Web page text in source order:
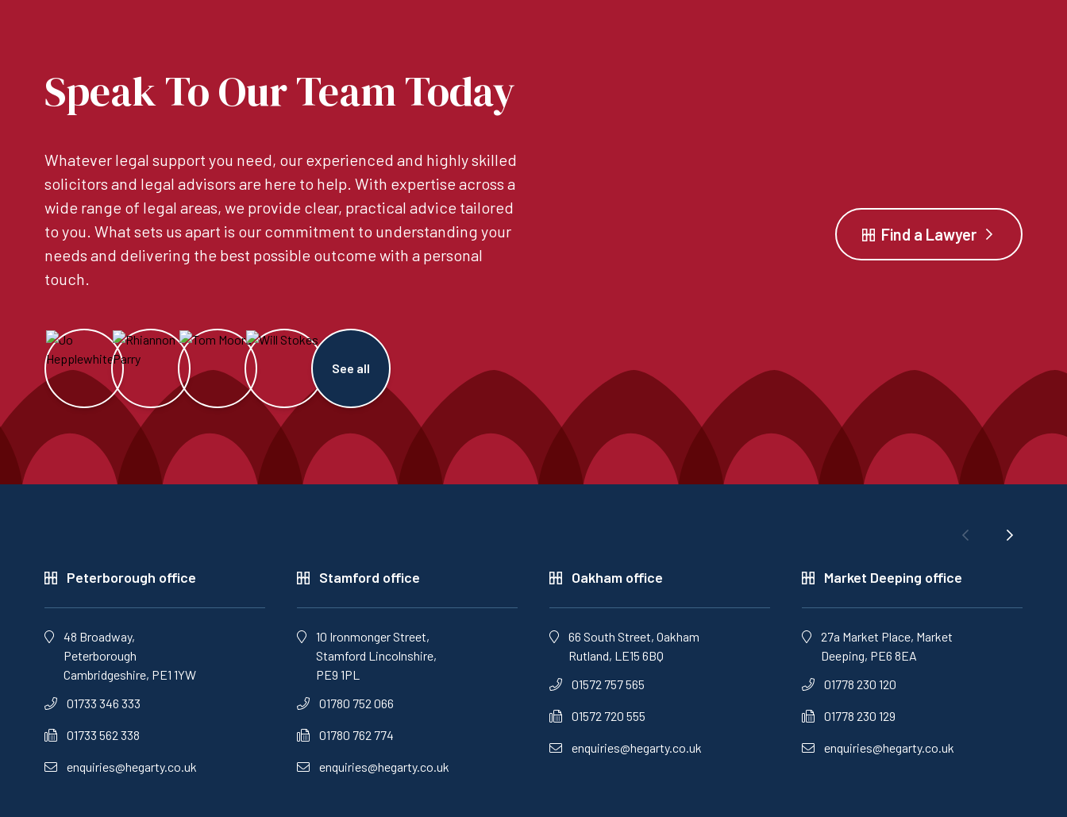
Speak To Our Team Today
Whatever legal support you need, our experienced and highly skilled
solicitors and legal advisors are here to help. With expertise across a
wide range of legal areas, we provide clear, practical advice tailored
to you. What sets us apart is our commitment to understanding your
needs and delivering the best possible outcome with a personal
touch.
See all
Find a Lawyer
Peterborough office
48 Broadway,
Peterborough
Cambridgeshire, PE1 1YW
01733 346 333
01733 562 338
enquiries@hegarty.co.uk
Stamford office
10 Ironmonger Street,
Stamford Lincolnshire,
PE9 1PL
01780 752 066
01780 762 774
enquiries@hegarty.co.uk
Oakham office
66 South Street, Oakham
Rutland, LE15 6BQ
01572 757 565
01572 720 555
enquiries@hegarty.co.uk
Market Deeping office
27a Market Place, Market
Deeping, PE6 8EA
01778 230 120
01778 230 129
enquiries@hegarty.co.uk